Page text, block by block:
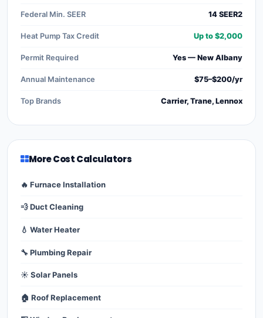
Federal Min. SEER 14 SEER2
Heat Pump Tax Credit Up to $2,000
Permit Required Yes — New Albany
Annual Maintenance $75–$200/yr
Top Brands Carrier, Trane, Lennox
More Cost Calculators
🔥 Furnace Installation
💨 Duct Cleaning
💧 Water Heater
🔧 Plumbing Repair
☀️ Solar Panels
🏠 Roof Replacement